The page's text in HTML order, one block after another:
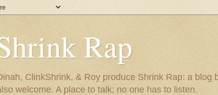
Rap
ClinkShrink, & Roy produce Shrink Rap: a
welcome. A place to talk; no one has to listen.